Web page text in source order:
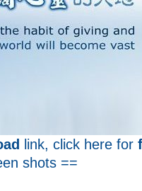
link, click here for
shots ==